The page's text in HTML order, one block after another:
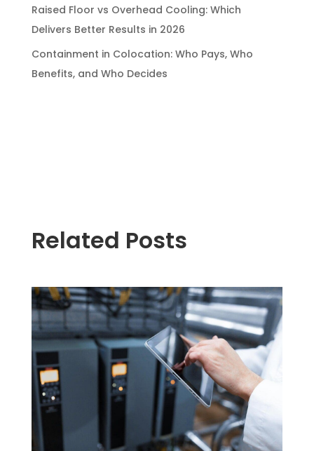
Raised Floor vs Overhead Cooling: Which
Delivers Better Results in 2026
Containment in Colocation: Who Pays, Who
Benefits, and Who Decides
Related Posts